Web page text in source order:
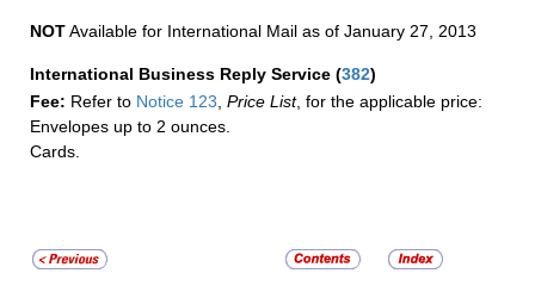
NOTAvailable for International Mail as of January 27, 2013
International Business Reply Service (382)
Fee: Refer to Notice 123 Price List, for the applicable price:
Envelopes up to 2 ounces.
Cards.